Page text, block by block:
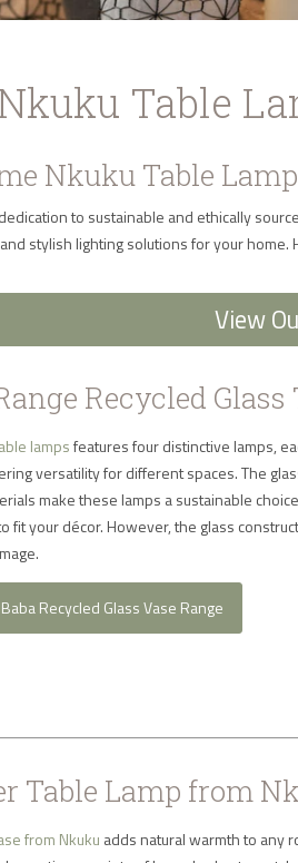
Table
Nkuku Table
to sustainable and ethically
stylish lighting solutions for your
View
Recycled Glass
lampsfeatures four distinctive lamps,
versatility for different spaces. The
make these lamps a sustainable
fit your décor. However, the glass
Recycled Glass Vase Range
Table Lamp from
from Nkuku adds natural warmth to any